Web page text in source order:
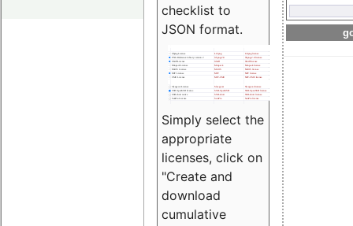
checklist to
JSON format.
Simply select the
appropriate
licenses, click on
"Create and
download
cumulative